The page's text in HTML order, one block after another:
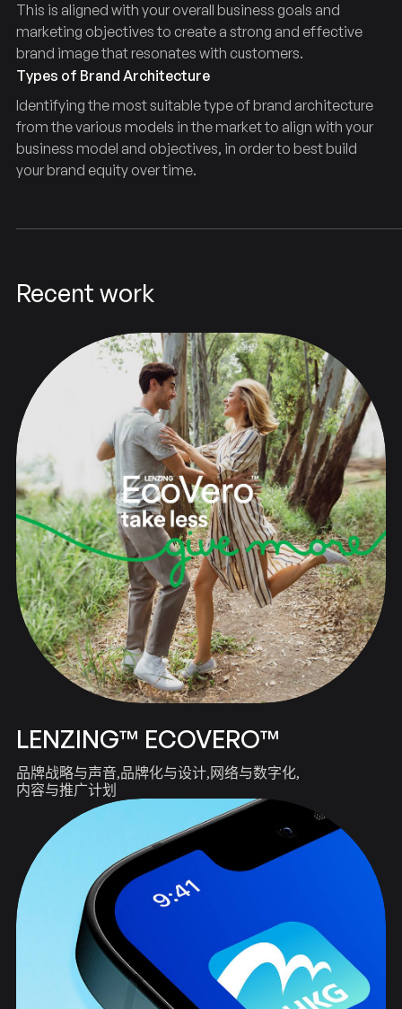
This is aligned with your overall business goals and
marketing objectives to create a strong and effective
brand image that resonates with customers.
Types of Brand Architecture
Identifying the most suitable type of brand architecture
from the various models in the market to align with your
business model and objectives, in order to best build
your brand equity over time.
Recent work
LENZING™ ECOVERO™
品牌战略与声音 品牌化与设计 网络与数字化
内容与推广计划